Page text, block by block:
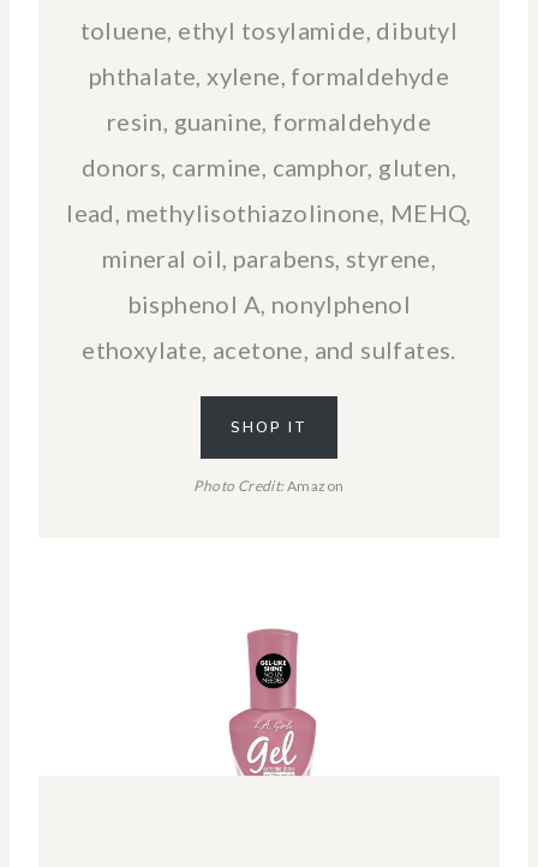
toluene, ethyl tosylamide, dibutyl
phthalate, xylene, formaldehyde
resin, guanine, formaldehyde
donors, carmine, camphor, gluten,
lead, methylisothiazolinone, MEHQ,
mineral oil, parabens, styrene,
bisphenol A, nonylphenol
ethoxylate, acetone, and sulfates.
SHOP IT
Photo Credit:Amazon